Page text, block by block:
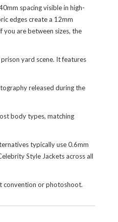
spacing visible in high-
edges create a 12mm
you are between sizes, the
yard scene. It features
released during the
body types, matching
typically use 0.6mm
Style Jacketsacross all
convention or photoshoot.